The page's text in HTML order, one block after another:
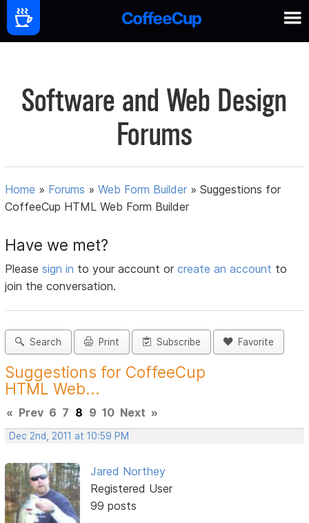
Software and Web Design
Forums
Home » Forums »Web Form Builder »Suggestions for
CoffeeCup HTML Web Form Builder
Have we met?
Pleasesign in to your account orcreate an account to
join the conversation.
Search Print Subscribe Favorite
Suggestions for CoffeeCup
HTML Web...
« Prev 6 7 8 9 10 Next »
Dec 2nd, 2011 at 10:59 PM
Jared Northey
Registered User
99 posts